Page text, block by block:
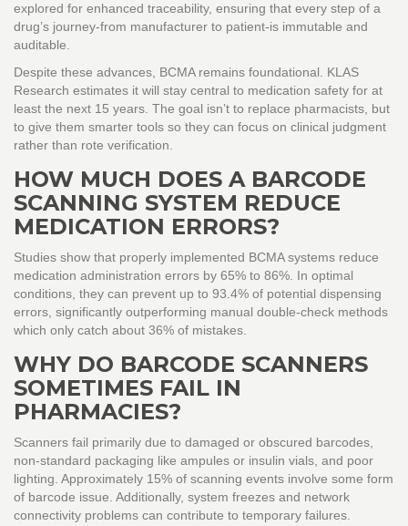
explored for enhanced traceability, ensuring that every step of a
drug’s journey-from manufacturer to patient-is immutable and
auditable.
Despite these advances, BCMA remains foundational. KLAS
Research estimates it will stay central to medication safety for at
least the next 15 years. The goal isn’t to replace pharmacists, but
to give them smarter tools so they can focus on clinical judgment
rather than rote verification.
HOW MUCH DOES A BARCODE
SCANNING SYSTEM REDUCE
MEDICATION ERRORS?
Studies show that properly implemented BCMA systems reduce
medication administration errors by 65% to 86%. In optimal
conditions, they can prevent up to 93.4% of potential dispensing
errors, significantly outperforming manual double-check methods
which only catch about 36% of mistakes.
WHY DO BARCODE SCANNERS
SOMETIMES FAIL IN
PHARMACIES?
Scanners fail primarily due to damaged or obscured barcodes,
non-standard packaging like ampules or insulin vials, and poor
lighting. Approximately 15% of scanning events involve some form
of barcode issue. Additionally, system freezes and network
connectivity problems can contribute to temporary failures.